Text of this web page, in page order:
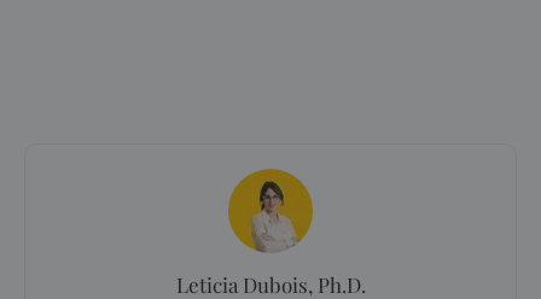
Leticia Dubois, Ph.D.